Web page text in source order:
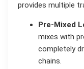
provides multiple
Pre-Mixed
mixes with
completely
chains.